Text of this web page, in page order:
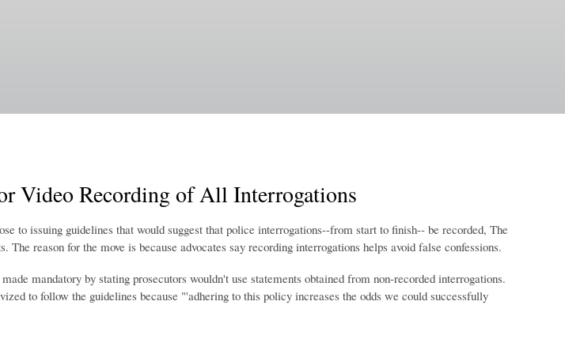
Video Recording of All Interrogations
to issuing guidelines that would suggest that police interrogations--from start to finish-- be recorded, The
The reason for the move is because advocates say recording interrogations helps avoid false confessions.
mandatory by stating prosecutors wouldn't use statements obtained from non-recorded interrogations.
to follow the guidelines because "'adhering to this policy increases the odds we could successfully